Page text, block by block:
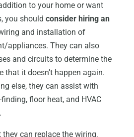
to your home or want
you should consider hiring an
and installation of
appliances. They can also
and circuits to determine the
that it doesn’t happen again.
else, they can assist with
floor heat, and HVAC
they can replace the wiring,